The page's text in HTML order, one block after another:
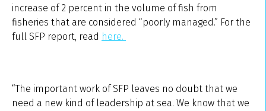
increase of 2 percent in the volume of fish from
fisheries that are considered “poorly managed.” For the
full SFP report, read here.
“The important work of SFP leaves no doubt that we
need a new kind of leadership at sea. We know that we